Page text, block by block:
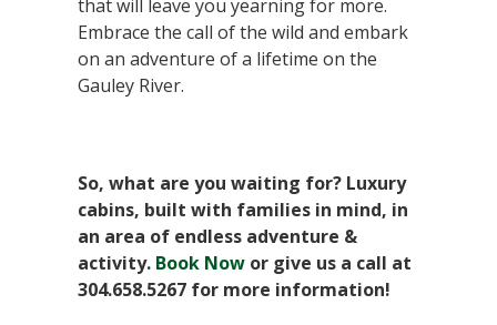
that will leave you yearning for more.
Embrace the call of the wild and embark
on an adventure of a lifetime on the
Gauley River.
So, what are you waiting for? Luxury
cabins, built with families in mind, in
an area of endless adventure &
activity. Book Now or give us a call at
304.658.5267 for more information!